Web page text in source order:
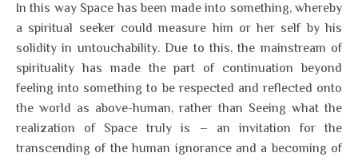
In this way Space has been made into something, whereby
a spiritual seeker could measure him or her self by his
solidity in untouchability. Due to this, the mainstream of
spirituality has made the part of continuation beyond
feeling into something to be respected and reflected onto
the world as above-human, rather than Seeing what the
realization of Space truly is – an invitation for the
transcending of the human ignorance and a becoming of